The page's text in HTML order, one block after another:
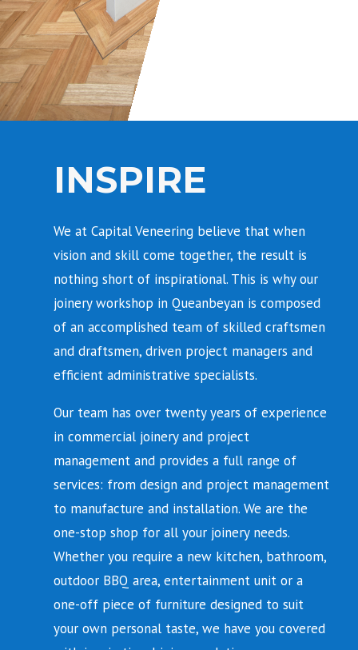
INSPIRE
We at Capital Veneering believe that when
vision and skill come together, the result is
nothing short of inspirational. This is why our
joinery workshop in Queanbeyan is composed
of an accomplished team of skilled craftsmen
and draftsmen, driven project managers and
efficient administrative specialists.
Our team has over twenty years of experience
in commercial joinery and project
management and provides a full range of
services: from design and project management
to manufacture and installation. We are the
one-stop shop for all your joinery needs.
Whether you require a new kitchen, bathroom,
outdoor BBQ area, entertainment unit or a
one-off piece of furniture designed to suit
your own personal taste, we have you covered